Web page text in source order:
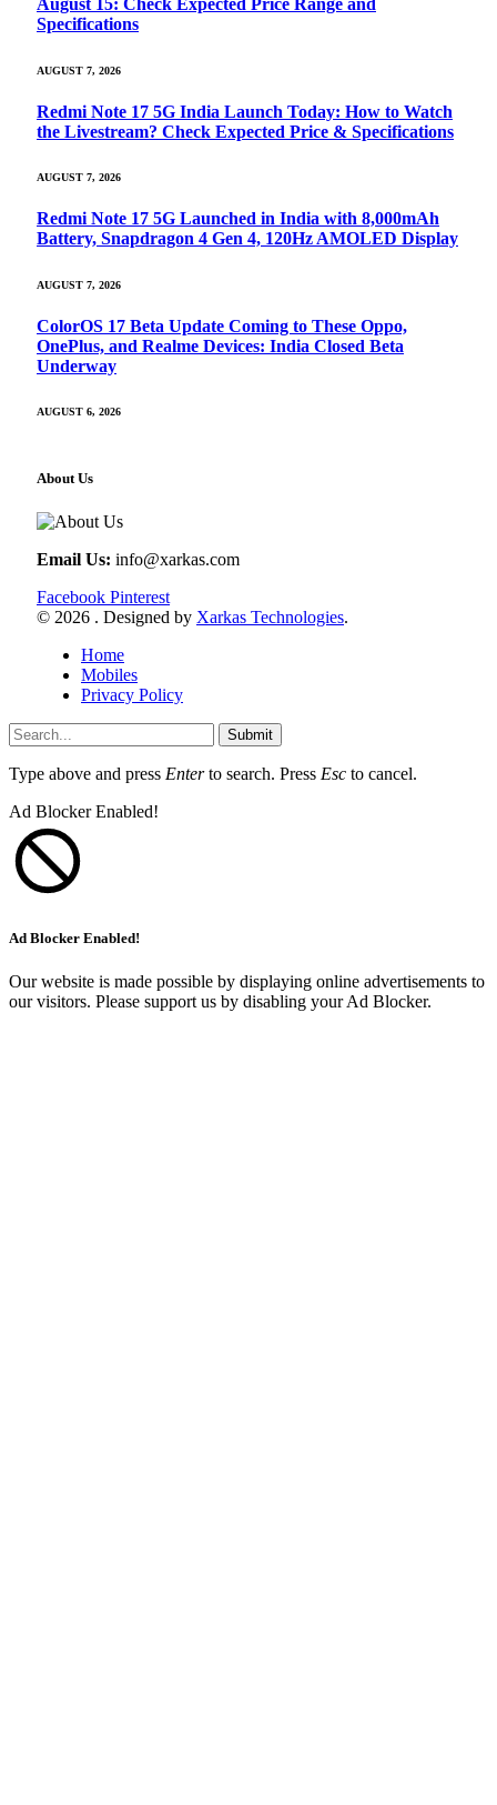
August 15: Check Expected Price Range and
Specifications
AUGUST 7, 2026
Redmi Note 17 5G India Launch Today: How to Watch
the Livestream? Check Expected Price & Specifications
AUGUST 7, 2026
Redmi Note 17 5G Launched in India with 8,000mAh
Battery, Snapdragon 4 Gen 4, 120Hz AMOLED Display
AUGUST 7, 2026
ColorOS 17 Beta Update Coming to These Oppo,
OnePlus, and Realme Devices: India Closed Beta
Underway
AUGUST 6, 2026
About Us
Email Us: info@xarkas.com
Facebook Pinterest
© 2026 . Designed by Xarkas Technologies.
Home
Mobiles
Privacy Policy
Submit
Type above and press Enterto search. Press Esc to cancel.
Ad Blocker Enabled!
Ad Blocker Enabled!
Our website is made possible by displaying online advertisements to
our visitors. Please support us by disabling your Ad Blocker.